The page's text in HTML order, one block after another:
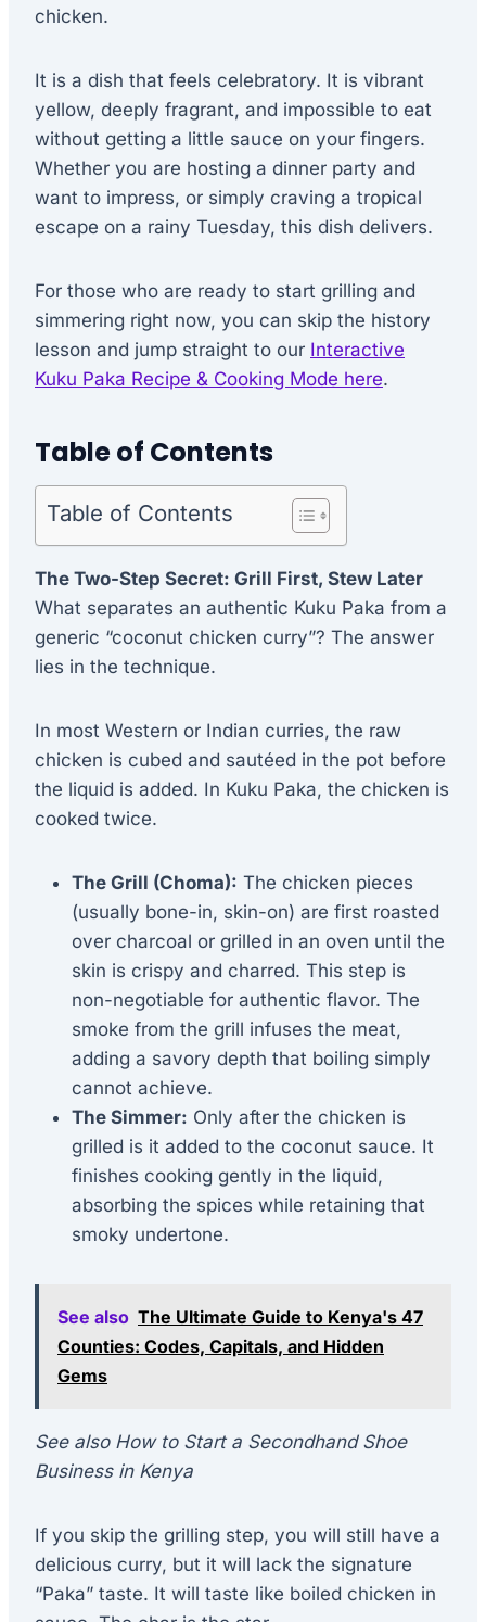
chicken.
It is a dish that feels celebratory. It is vibrant
yellow, deeply fragrant, and impossible to eat
without getting a little sauce on your fingers.
Whether you are hosting a dinner party and
want to impress, or simply craving a tropical
escape on a rainy Tuesday, this dish delivers.
For those who are ready to start grilling and
simmering right now, you can skip the history
lesson and jump straight to our Interactive
Kuku Paka Recipe & Cooking Mode here.
Table of Contents
Table of Contents
The Two-Step Secret: Grill First, Stew Later
What separates an authentic Kuku Paka from a
generic “coconut chicken curry”? The answer
lies in the technique.
In most Western or Indian curries, the raw
chicken is cubed and sautéed in the pot before
the liquid is added. In Kuku Paka, the chicken is
cooked twice.
The Grill (Choma): The chicken pieces
(usually bone-in, skin-on) are first roasted
over charcoal or grilled in an oven until the
skin is crispy and charred. This step is
non-negotiable for authentic flavor. The
smoke from the grill infuses the meat,
adding a savory depth that boiling simply
cannot achieve.
The Simmer: Only after the chicken is
grilled is it added to the coconut sauce. It
finishes cooking gently in the liquid,
absorbing the spices while retaining that
smoky undertone.
See also The Ultimate Guide to Kenya's 47
Counties: Codes, Capitals, and Hidden
Gems
See also How to Start a Secondhand Shoe
Business in Kenya
If you skip the grilling step, you will still have a
delicious curry, but it will lack the signature
“Paka” taste. It will taste like boiled chicken in